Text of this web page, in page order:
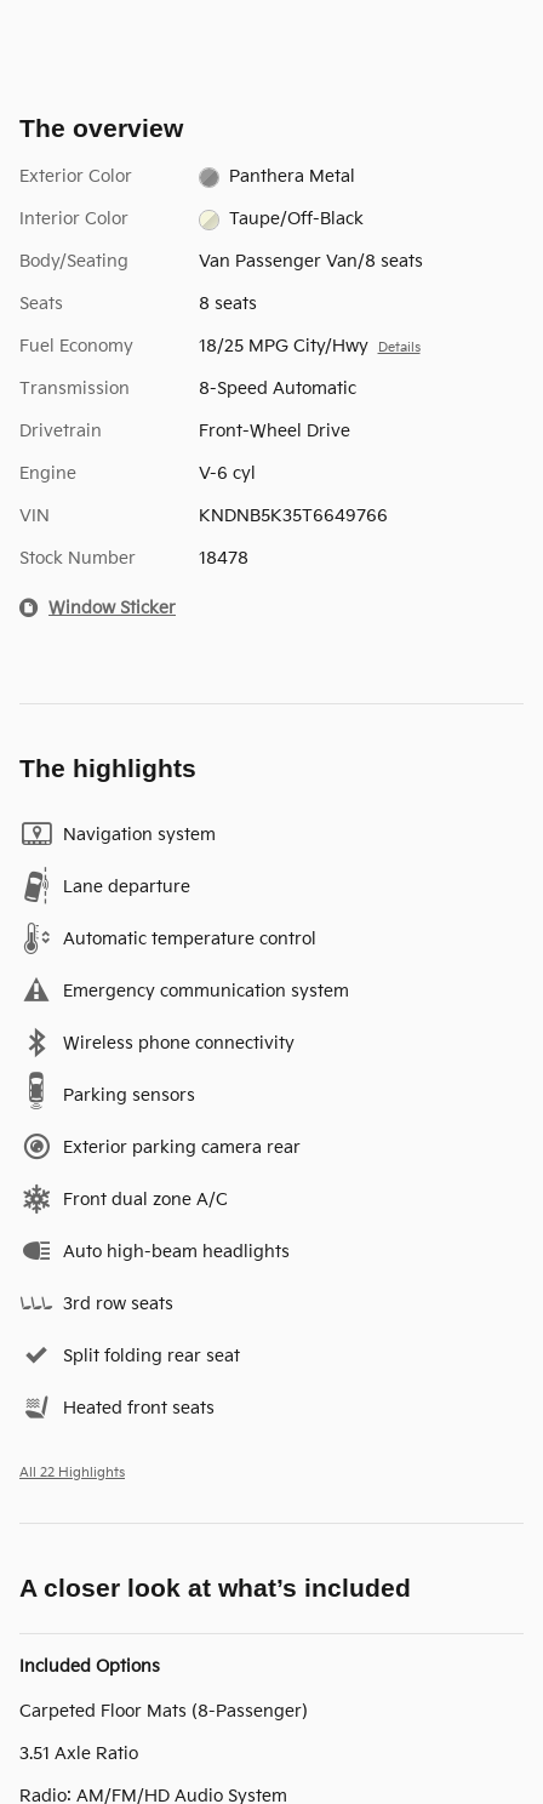
The overview
Exterior Color Panthera Metal
Interior Color Taupe/Off-Black
Body/Seating Van Passenger Van/8 seats
Seats 8 seats
Fuel Economy 18/25 MPG City/Hwy Details
Transmission 8-Speed Automatic
Drivetrain Front-Wheel Drive
Engine V-6 cyl
VIN KNDNB5K35T6649766
Stock Number 18478
Window Sticker
The highlights
Navigation system
Lane departure
Automatic temperature control
Emergency communication system
Wireless phone connectivity
Parking sensors
Exterior parking camera rear
Front dual zone A/C
Auto high-beam headlights
3rd row seats
Split folding rear seat
Heated front seats
All 22 Highlights
A closer look at what’s included
Included Options
Carpeted Floor Mats (8-Passenger)
3.51 Axle Ratio
Radio: AM/FM/HD Audio System